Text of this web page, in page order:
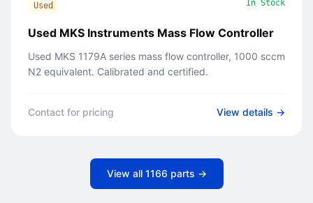
Used In Stock
Used MKS Instruments Mass Flow Controller
Used MKS 1179A series mass flow controller, 1000 sccm
N2 equivalent. Calibrated and certified.
Contact for pricing View details →
View all 1166 parts →